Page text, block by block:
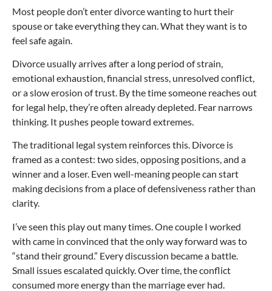
Most people don’t enter divorce wanting to hurt their
spouse or take everything they can. What they want is to
feel safe again.
Divorce usually arrives after a long period of strain,
emotional exhaustion, financial stress, unresolved conflict,
or a slow erosion of trust. By the time someone reaches out
for legal help, they’re often already depleted. Fear narrows
thinking. It pushes people toward extremes.
The traditional legal system reinforces this. Divorce is
framed as a contest: two sides, opposing positions, and a
winner and a loser. Even well-meaning people can start
making decisions from a place of defensiveness rather than
clarity.
I’ve seen this play out many times. One couple I worked
with came in convinced that the only way forward was to
“stand their ground.” Every discussion became a battle.
Small issues escalated quickly. Over time, the conflict
consumed more energy than the marriage ever had.